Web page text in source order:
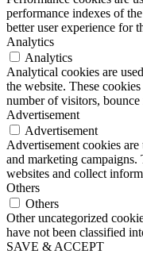
performance indexes of
better user experience for
Analytics
Analytics
Analytical cookies are
the website. These
number of visitors,
Advertisement
Advertisement
Advertisement cookies
and marketing campaigns.
websites and collect
Others
Others
Other uncategorized
have not been classified
SAVE & ACCEPT